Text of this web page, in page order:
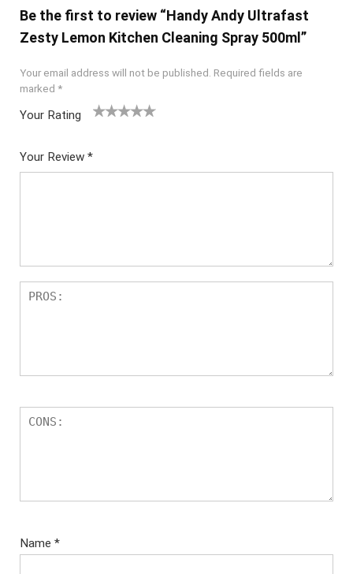
Be the first to review “Handy Andy Ultrafast
Zesty Lemon Kitchen Cleaning Spray 500ml”
Your email address will not be published. Required fields are
marked *
Your Rating
Your Review *
Name *